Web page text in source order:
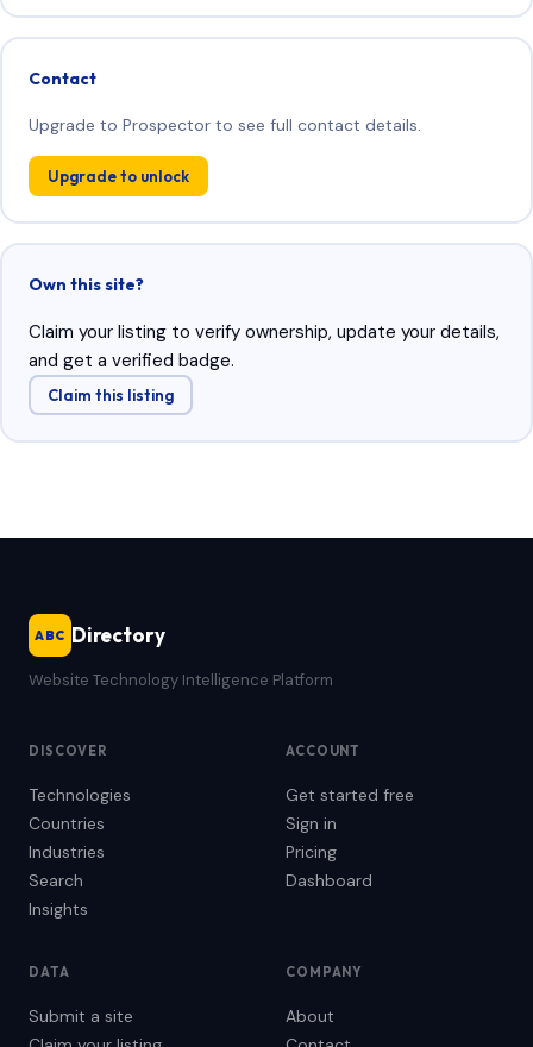
Contact
Upgrade to Prospector to see full contact details.
Upgrade to unlock
Own this site?
Claim your listing to verify ownership, update your details,
and get a verified badge.
Claim this listing
ABC Directory
Website Technology Intelligence Platform
DISCOVER
Technologies
Countries
Industries
Search
Insights
ACCOUNT
Get started free
Sign in
Pricing
Dashboard
DATA
Submit a site
COMPANY
About